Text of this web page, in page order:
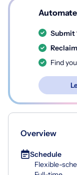
Submit
Find
Overview
Schedule
Flexible-